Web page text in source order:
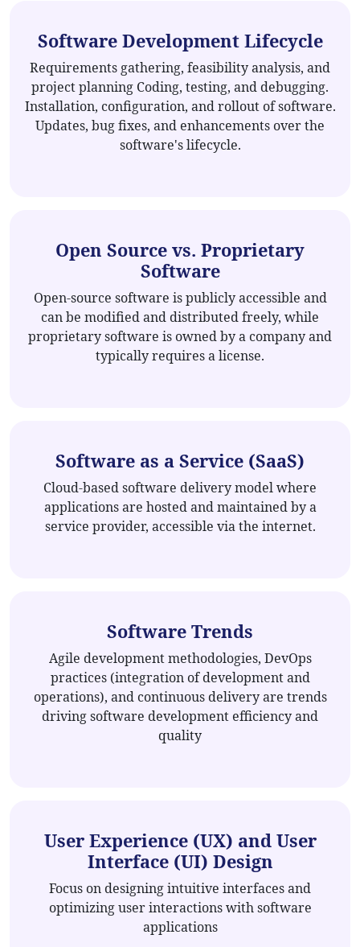
Software Development Lifecycle
Requirements gathering, feasibility analysis, and
project planning Coding, testing, and debugging.
Installation, configuration, and rollout of software.
Updates, bug fixes, and enhancements over the
software's lifecycle.
Open Source vs. Proprietary
Software
Open-source software is publicly accessible and
can be modified and distributed freely, while
proprietary software is owned by a company and
typically requires a license.
Software as a Service (SaaS)
Cloud-based software delivery model where
applications are hosted and maintained by a
service provider, accessible via the internet.
Software Trends
Agile development methodologies, DevOps
practices (integration of development and
operations), and continuous delivery are trends
driving software development efficiency and
quality
User Experience (UX) and User
Interface (UI) Design
Focus on designing intuitive interfaces and
optimizing user interactions with software
applications